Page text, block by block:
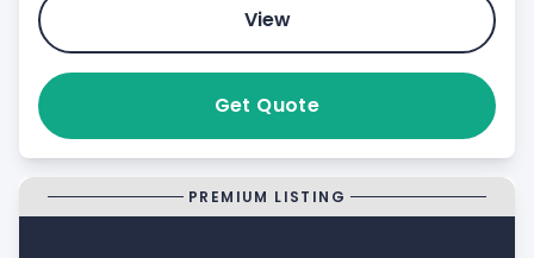
View
Get Quote
PREMIUM LISTING